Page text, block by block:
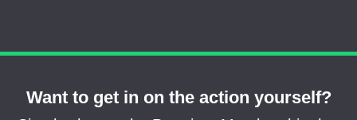
Want to get in on the action yourself?